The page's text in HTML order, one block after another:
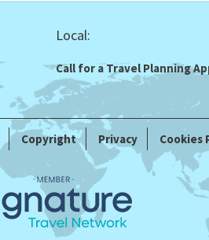
Local:
Call for a Travel Planning
Copyright Privacy Cookies